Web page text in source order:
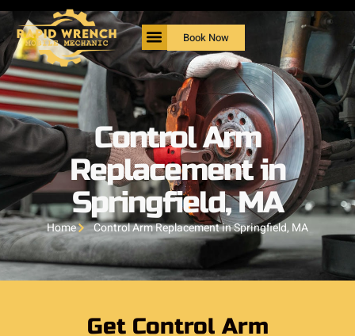
Book Now
Control Arm
Replacement in
Springfield, MA
Home Control Arm Replacement in Springfield, MA
Get Control Arm